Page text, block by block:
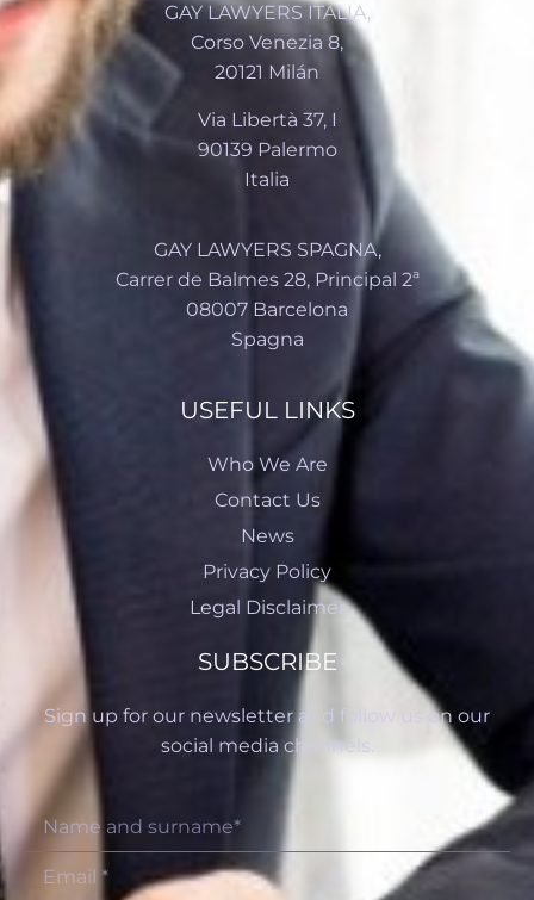
GAY LAWYERS ITALIA,
Corso Venezia 8,
20121 Milán
Via Libertà 37, I
90139 Palermo
Italia
GAY LAWYERS SPAGNA,
Carrer de Balmes 28, Principal 2ª
08007 Barcelona
Spagna
USEFUL LINKS
Who We Are
Contact Us
News
Privacy Policy
Legal Disclaimer
SUBSCRIBE
Sign up for our newsletter and follow us on our
social media channels.